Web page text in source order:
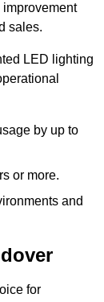
sales.
LED lighting
by up to
or more.
and
for